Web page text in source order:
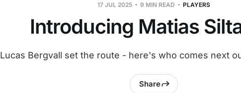
17 JUL 2025 9 MIN READ PLAYERS
Introducing Matias
Lucas Bergvall set the route - here's who comes next
Share